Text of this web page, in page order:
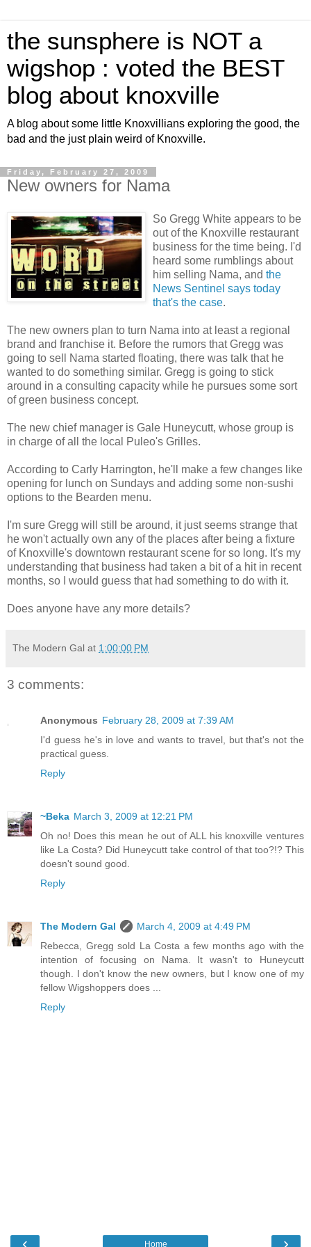
the sunsphere is NOT a
wigshop : voted the BEST
blog about knoxville
A blog about some little Knoxvillians exploring the good, the
bad and the just plain weird of Knoxville.
Friday, February 27, 2009
New owners for Nama
So Gregg White appears to be
out of the Knoxville restaurant
business for the time being. I'd
heard some rumblings about
him selling Nama, and the
News Sentinel says today
that's the case.
The new owners plan to turn Nama into at least a regional
brand and franchise it. Before the rumors that Gregg was
going to sell Nama started floating, there was talk that he
wanted to do something similar. Gregg is going to stick
around in a consulting capacity while he pursues some sort
of green business concept.
The new chief manager is Gale Huneycutt, whose group is
in charge of all the local Puleo's Grilles.
According to Carly Harrington, he'll make a few changes like
opening for lunch on Sundays and adding some non-sushi
options to the Bearden menu.
I'm sure Gregg will still be around, it just seems strange that
he won't actually own any of the places after being a fixture
of Knoxville's downtown restaurant scene for so long. It's my
understanding that business had taken a bit of a hit in recent
months, so I would guess that had something to do with it.
Does anyone have any more details?
The Modern Gal at 1:00:00 PM
3 comments:
Anonymous February 28, 2009 at 7:39 AM
I'd guess he's in love and wants to travel, but that's not the
practical guess.
Reply
~Beka March 3, 2009 at 12:21 PM
Oh no! Does this mean he out of ALL his knoxville ventures
like La Costa? Did Huneycutt take control of that too?!? This
doesn't sound good.
Reply
The Modern Gal
March 4, 2009 at 4:49 PM
Rebecca, Gregg sold La Costa a few months ago with the
intention of focusing on Nama. It wasn't to Huneycutt
though. I don't know the new owners, but I know one of my
fellow Wigshoppers does ...
Reply
‹ ›
Home